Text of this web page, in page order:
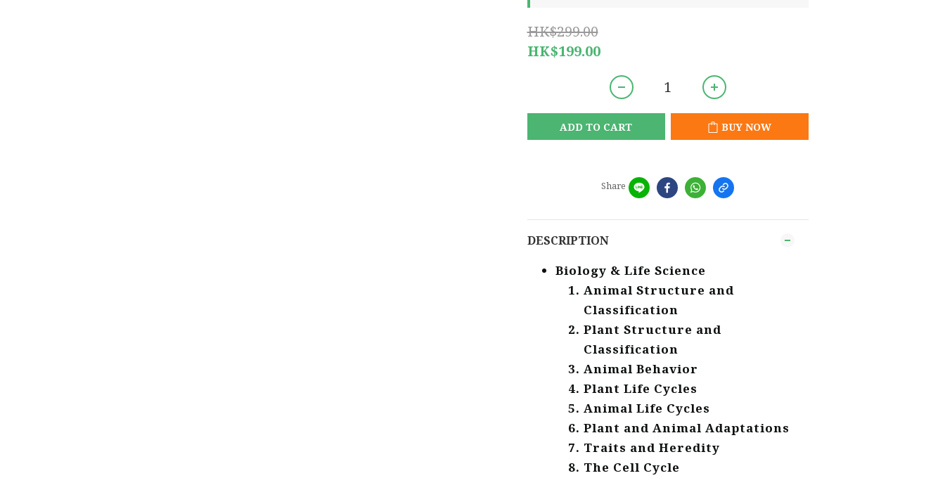
HK$299.00
HK$199.00
ADD TO CART BUY NOW
Share
DESCRIPTION
Biology & Life Science
Animal Structure and
Classification
Plant Structure and
Classification
Animal Behavior
Plant Life Cycles
Animal Life Cycles
Plant and Animal Adaptations
Traits and Heredity
The Cell Cycle